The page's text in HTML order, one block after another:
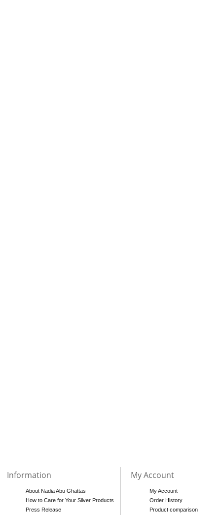
Information
About Nadia Abu Ghattas
How to Care for Your Silver Products
Press Release
My Account
My Account
Order History
Product comparison